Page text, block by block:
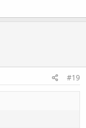
#19